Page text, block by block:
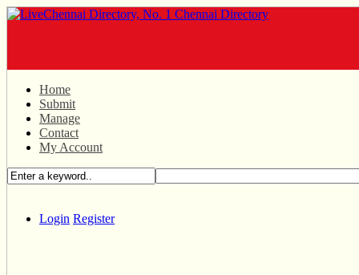
Home
Submit
Manage
Contact
My Account
Login Register